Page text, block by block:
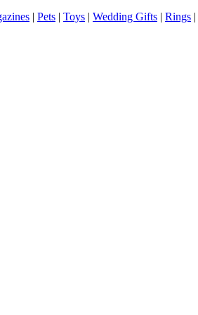
| Pets | Toys | Wedding Gifts | Rings |